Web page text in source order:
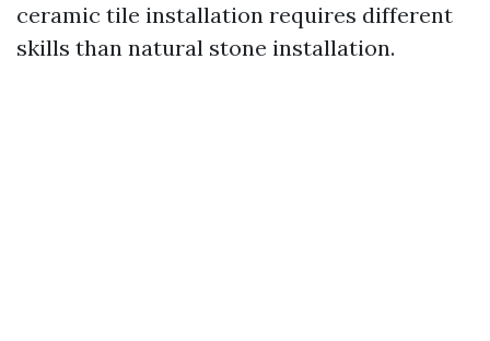
ceramic tile installation requires different
skills than natural stone installation.